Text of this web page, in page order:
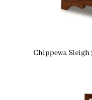
Chippewa Sleigh